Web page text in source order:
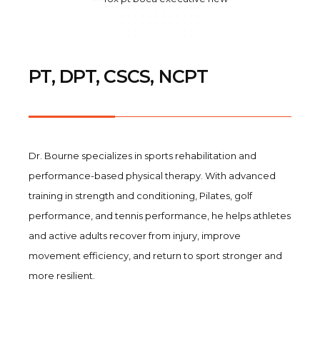
PT, DPT, CSCS, NCPT
Dr. Bourne specializes in sports rehabilitation and
performance-based physical therapy. With advanced
training in strength and conditioning, Pilates, golf
performance, and tennis performance, he helps athletes
and active adults recover from injury, improve
movement efficiency, and return to sport stronger and
more resilient.